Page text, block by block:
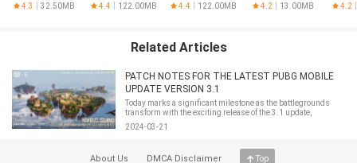
4.3 32.50MB 4.4 122.00MB 4.4 122.00MB 4.2 13.00MB 4.2
Related Articles
PATCH NOTES FOR THE LATEST PUBG MOBILE
UPDATE VERSION 3.1
Today marks a significant milestone as the battlegrounds
transform with the exciting release of the 3.1 update,
celebrating the game's 6th anniversary.The anticipation is
tangible, and rightfully so, as this update brings innovative
2024-03-21
About Us DMCA Disclaimer Top